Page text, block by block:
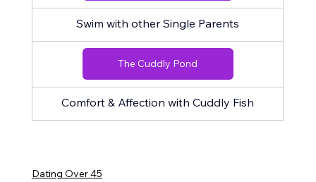
Swim with other Single Parents
The Cuddly Pond
Comfort & Affection with Cuddly Fish
Dating Over 45